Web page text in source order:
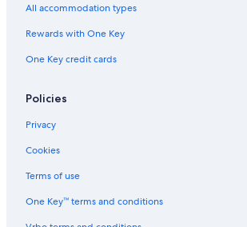
All accommodation types
Rewards with One Key
One Key credit cards
Policies
Privacy
Cookies
Terms of use
One Key™ terms and conditions